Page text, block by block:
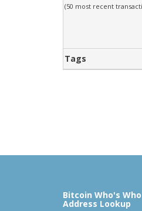
(50 most recent
Tags
Bitcoin Who's
Address Lookup